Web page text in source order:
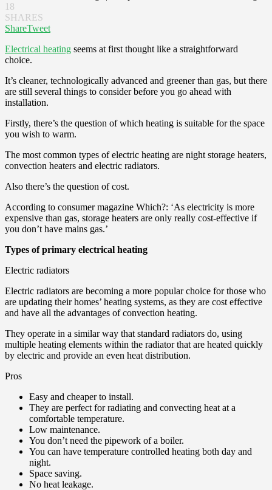
18
SHARES
ShareTweet
Electrical heating seems at first thought like a straightforward
choice.
It’s cleaner, technologically advanced and greener than gas, but there
are still several things to consider before you go ahead with
installation.
Firstly, there’s the question of which heating is suitable for the space
you wish to warm.
The most common types of electric heating are night storage heaters,
convection heaters and electric radiators.
Also there’s the question of cost.
According to consumer magazine Which?: ‘As electricity is more
expensive than gas, storage heaters are only really cost-effective if
you don’t have mains gas.’
Types of primary electrical heating
Electric radiators
Electric radiators are becoming a more popular choice for those who
are updating their homes’ heating systems, as they are cost effective
and have all the advantages of convection heating.
They operate in a similar way that standard radiators do, using
multiple heating elements within the radiator that are heated quickly
by electric and provide an even heat distribution.
Pros
Easy and cheaper to install.
They are perfect for radiating and convecting heat at a
comfortable temperature.
Low maintenance.
You don’t need the pipework of a boiler.
You can have temperature controlled heating both day and
night.
Space saving.
No heat leakage.